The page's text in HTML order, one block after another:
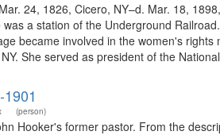
24, 1826, Cicero, NY–d. Mar. 18,
a station of the Underground
became involved in the women's
She served as president of the
(person)
Hooker's former pastor. From the